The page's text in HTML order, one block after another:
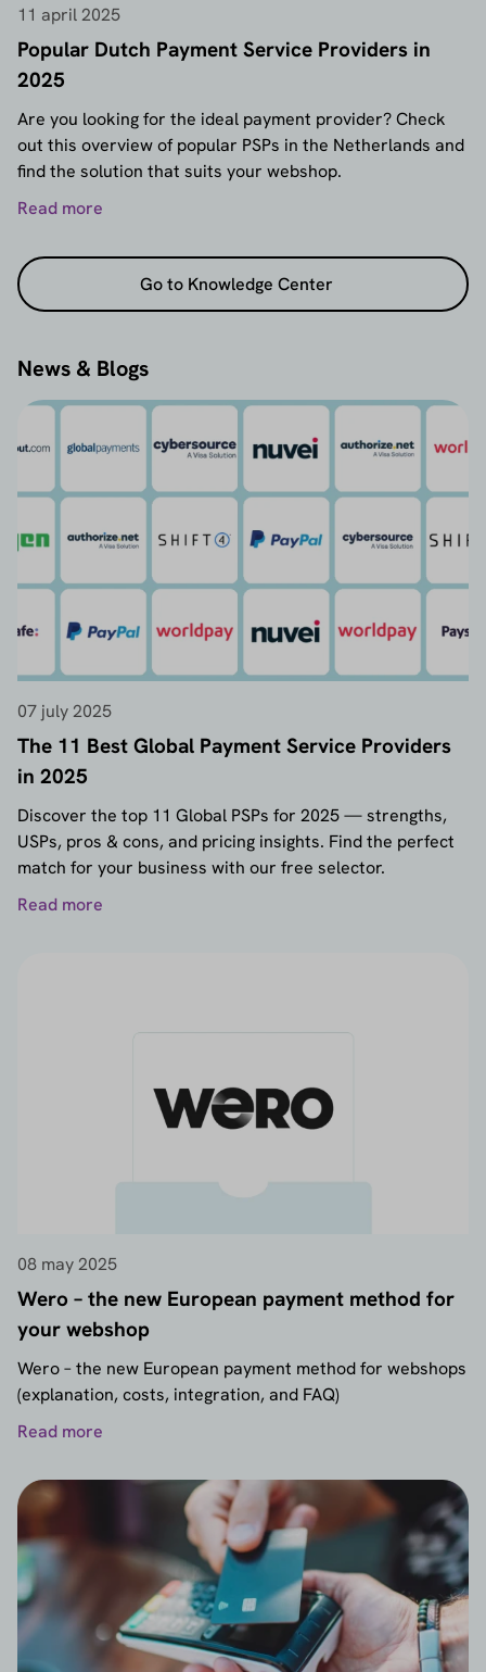
11 april 2025
Popular Dutch Payment Service Providers in
2025
Are you looking for the ideal payment provider? Check
out this overview of popular PSPs in the Netherlands and
find the solution that suits your webshop.
Read more
Go to Knowledge Center
News & Blogs
07 july 2025
The 11 Best Global Payment Service Providers
in 2025
Discover the top 11 Global PSPs for 2025 — strengths,
USPs, pros & cons, and pricing insights. Find the perfect
match for your business with our free selector.
Read more
08 may 2025
Wero – the new European payment method for
your webshop
Wero – the new European payment method for webshops
(explanation, costs, integration, and FAQ)
Read more